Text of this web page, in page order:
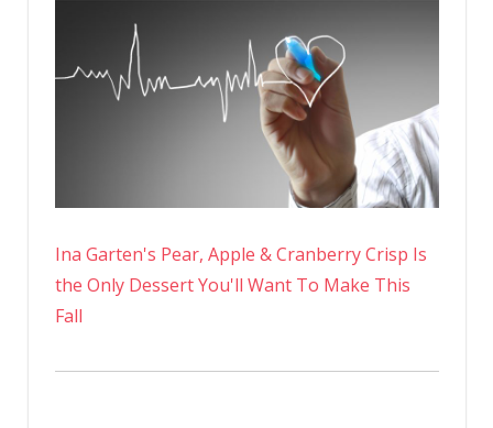
Ina Garten's Pear, Apple & Cranberry Crisp Is
the Only Dessert You'll Want To Make This
Fall